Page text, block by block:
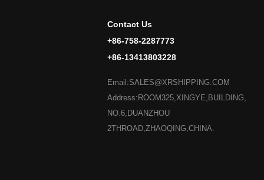
Contact Us
+86-758-2287773
+86-13413803228
Email:SALES@XRSHIPPING.COM
Address:ROOM325,XINGYE,BUILDING,
NO.6,DUANZHOU
2THROAD,ZHAOQING,CHINA.